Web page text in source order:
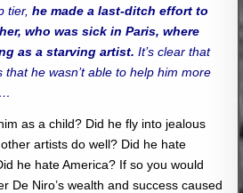
tier,he made a last-ditch effort to
who was sick in Paris, where
as a starving artist. It’s clear that
that he wasn’t able to help him more
as a child? Did he fly into jealous
artists do well? Did he hate
he hate America? If so you would
De Niro’s wealth and success caused